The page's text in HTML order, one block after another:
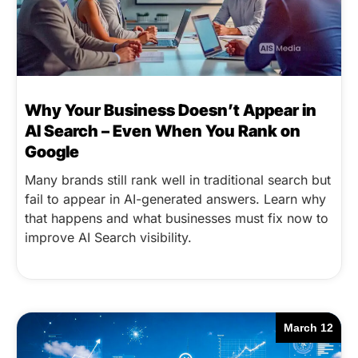
Why Your Business Doesn’t Appear in
AI Search – Even When You Rank on
Google
Many brands still rank well in traditional search but
fail to appear in AI-generated answers. Learn why
that happens and what businesses must fix now to
improve AI Search visibility.
March 12